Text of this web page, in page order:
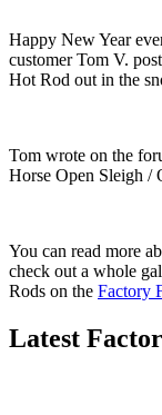
Happy New Year
customer Tom V.
Hot Rod out in the
Tom wrote on the
Horse Open Sleigh /
You can read more
check out a whole
Rods on the Factory
Latest